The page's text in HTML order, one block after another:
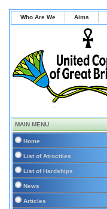
Who Are We Aims
MAIN MENU
Home
List of Atrocities
List of Hardships
News
Articles